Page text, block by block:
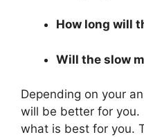
How long will
Will the slow
Depending on your
will be better for
what is best for you.